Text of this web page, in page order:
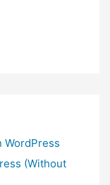
WordPress
(Without